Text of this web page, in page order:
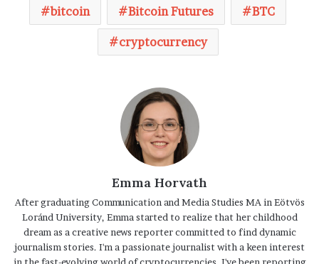
bitcoin Bitcoin Futures BTC
cryptocurrency
Emma Horvath
After graduating Communication and Media Studies MA in Eötvös
Loránd University, Emma started to realize that her childhood
dream as a creative news reporter committed to find dynamic
journalism stories. I'm a passionate journalist with a keen interest